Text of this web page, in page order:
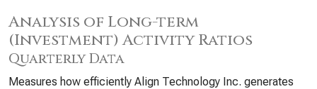
Analysis of Long-term
(Investment) Activity Ratios
Quarterly Data
Measures how efficiently Align Technology Inc. generates